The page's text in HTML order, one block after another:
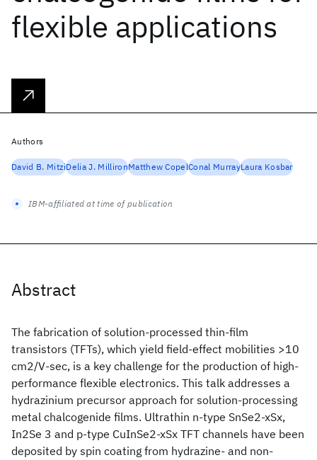
flexible applications
Abstract
The fabrication of solution-processed thin-film
transistors (TFTs), which yield field-effect mobilities >10
cm2/V-sec, is a key challenge for the production of high-
performance flexible electronics. This talk addresses a
hydrazinium precursor approach for solution-processing
metal chalcogenide films. Ultrathin n-type SnSe2-xSx,
In2Se 3 and p-type CuInSe2-xSx TFT channels have been
deposited by spin coating from hydrazine- and non-
Authors
David B. MitziDelia J. MillironMatthew CopelConal MurrayLaura Kosbar
IBM-affiliated at time of publication